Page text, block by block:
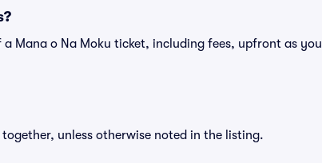
Mana o Na Moku ticket, including fees, upfront as you
unless otherwise noted in the listing.